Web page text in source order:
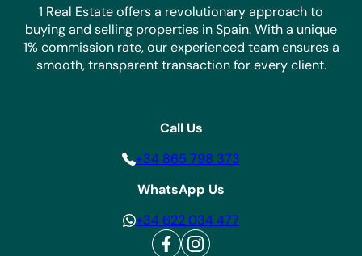
1 Real Estate offers a revolutionary approach to
buying and selling properties in Spain. With a unique
1% commission rate, our experienced team ensures a
smooth, transparent transaction for every client.
Call Us
+34 865 798 373
WhatsApp Us
+34 622 034 477